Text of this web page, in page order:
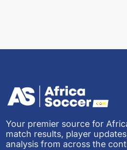
Your premier source for
match results, player
analysis from across the